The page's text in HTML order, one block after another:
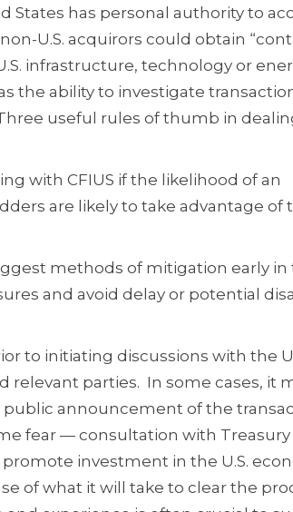
has personal authority to
U.S. acquirors could obtain
infrastructure, technology or
the ability to investigate
useful rules of thumb in
with CFIUS if the likelihood of an
are likely to take advantage of
methods of mitigation early in
and avoid delay or potential
to initiating discussions with the
parties. In some cases, it
announcement of the
fear — consultation with
investment in the U.S.
of what it will take to clear the